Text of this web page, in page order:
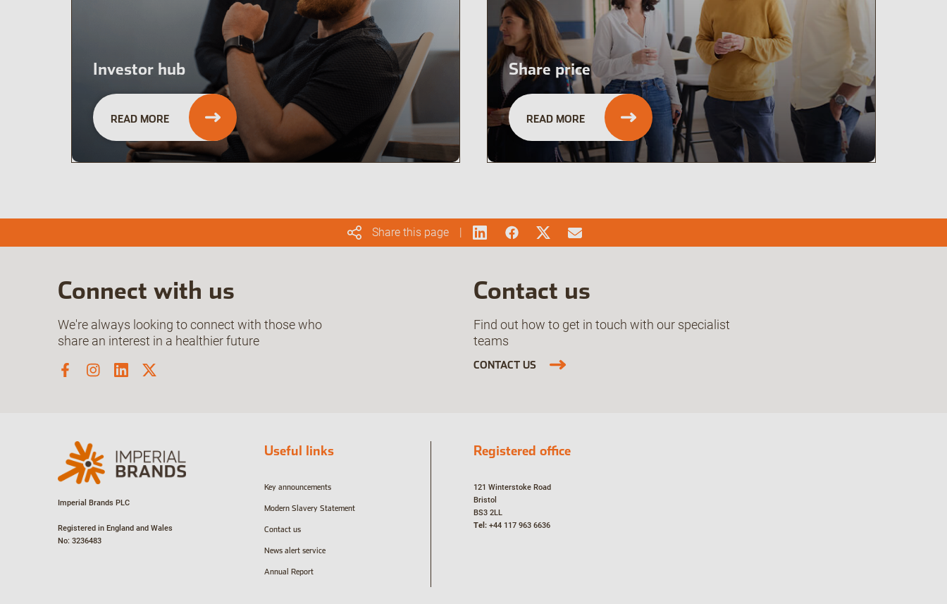
Investor hub
READ MORE
Share price
READ MORE
Share this page
Connect with us
We're always looking to connect with those who
share an interest in a healthier future
Contact us
Find out how to get in touch with our specialist
teams
CONTACT US
Imperial Brands PLC
Registered in England and Wales
No: 3236483
Useful links
Key announcements
Modern Slavery Statement
Contact us
News alert service
Annual Report
Registered office
121 Winterstoke Road
Bristol
BS3 2LL
Tel: +44 117 963 6636